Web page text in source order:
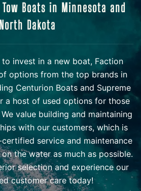
Boats in Minnesota and
North Dakota
invest in a new boat, Faction
options from the top brands in
Centurion Boats and Supreme
a host of used options for those
value building and maintaining
with our customers, which is
service and maintenance
the water as much as possible.
selection and experience our
customer care today!